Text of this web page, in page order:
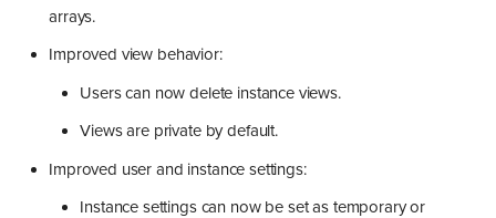
arrays.
Improved view behavior:
Users can now delete instance views.
Views are private by default.
Improved user and instance settings:
Instance settings can now be set as temporary or